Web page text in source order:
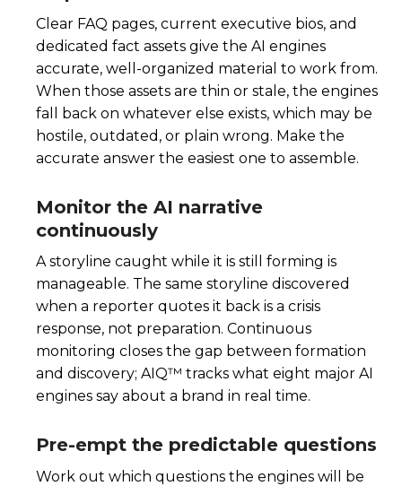
Clear FAQ pages, current executive bios, and
dedicated fact assets give the AI engines
accurate, well-organized material to work from.
When those assets are thin or stale, the engines
fall back on whatever else exists, which may be
hostile, outdated, or plain wrong. Make the
accurate answer the easiest one to assemble.
Monitor the AI narrative
continuously
A storyline caught while it is still forming is
manageable. The same storyline discovered
when a reporter quotes it back is a crisis
response, not preparation. Continuous
monitoring closes the gap between formation
and discovery; AIQ™ tracks what eight major AI
engines say about a brand in real time.
Pre-empt the predictable questions
Work out which questions the engines will be